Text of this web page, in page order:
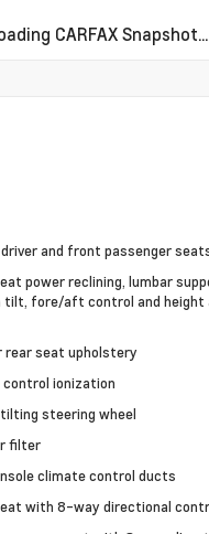
CARFAX Snapshot...
and front passenger
power reclining, lumbar
tilt, fore/aft control and height
rear seat upholstery
control ionization
steering wheel
filter
climate control ducts
with 8-way directional